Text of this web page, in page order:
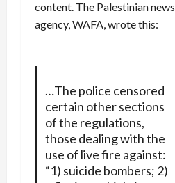
content. The Palestinian news
agency, WAFA, wrote this:
…The police censored
certain other sections
of the regulations,
those dealing with the
use of live fire against:
“1) suicide bombers; 2)